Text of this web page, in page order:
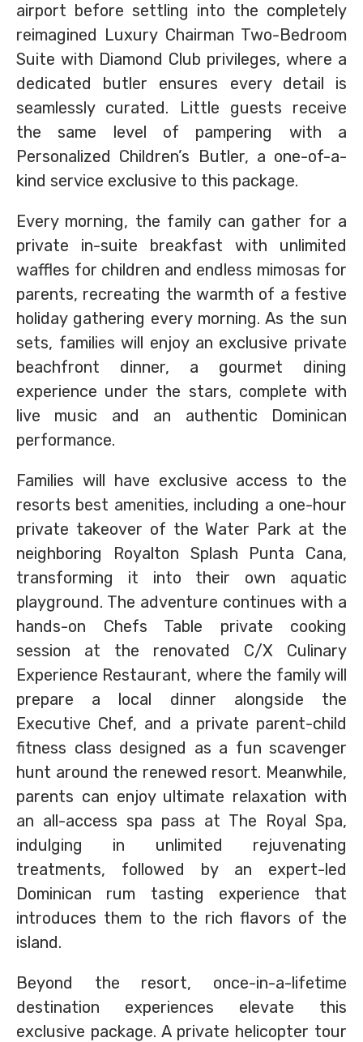
airport before settling into the completely
reimagined Luxury Chairman Two-Bedroom
Suite with Diamond Club privileges, where a
dedicated butler ensures every detail is
seamlessly curated. Little guests receive
the same level of pampering with a
Personalized Children’s Butler, a one-of-a-
kind service exclusive to this package.
Every morning, the family can gather for a
private in-suite breakfast with unlimited
waffles for children and endless mimosas for
parents, recreating the warmth of a festive
holiday gathering every morning. As the sun
sets, families will enjoy an exclusive private
beachfront dinner, a gourmet dining
experience under the stars, complete with
live music and an authentic Dominican
performance.
Families will have exclusive access to the
resorts best amenities, including a one-hour
private takeover of the Water Park at the
neighboring Royalton Splash Punta Cana,
transforming it into their own aquatic
playground. The adventure continues with a
hands-on Chefs Table private cooking
session at the renovated C/X Culinary
Experience Restaurant, where the family will
prepare a local dinner alongside the
Executive Chef, and a private parent-child
fitness class designed as a fun scavenger
hunt around the renewed resort. Meanwhile,
parents can enjoy ultimate relaxation with
an all-access spa pass at The Royal Spa,
indulging in unlimited rejuvenating
treatments, followed by an expert-led
Dominican rum tasting experience that
introduces them to the rich flavors of the
island.
Beyond the resort, once-in-a-lifetime
destination experiences elevate this
exclusive package. A private helicopter tour